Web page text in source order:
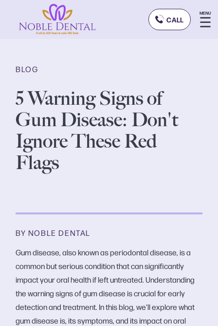
CALL
MENU
☰
BLOG
5 Warning Signs of
Gum Disease: Don't
Ignore These Red
Flags
BY NOBLE DENTAL
Gum disease, also known as periodontal disease, is a
common but serious condition that can significantly
impact your oral health if left untreated. Understanding
the warning signs of gum disease is crucial for early
detection and treatment. In this blog, we'll explore what
gum disease is, its symptoms, and its impact on oral